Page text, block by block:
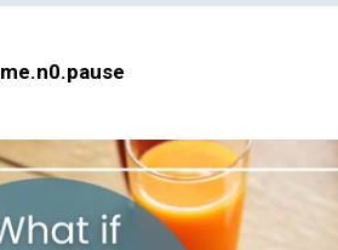
me.n0.pause